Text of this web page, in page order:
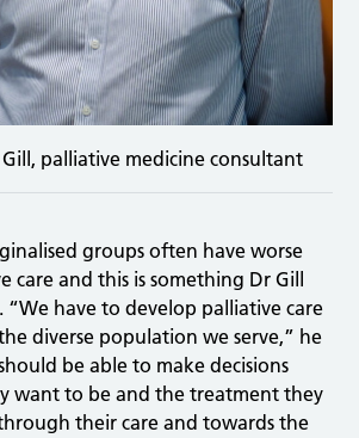
palliative medicine consultant
groups often have worse
care and this is something Dr Gill
“We have to develop palliative care
diverse population we serve,” he
be able to make decisions
want to be and the treatment they
their care and towards the